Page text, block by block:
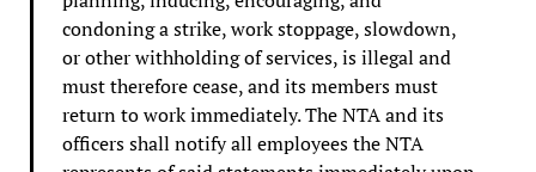
condoning a strike, work stoppage, slowdown,
or other withholding of services, is illegal and
must therefore cease, and its members must
return to work immediately. The NTA and its
officers shall notify all employees the NTA